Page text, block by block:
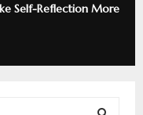
Self-Reflection More